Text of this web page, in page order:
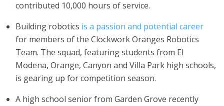
contributed 10,000 hours of service.
Building robotics is a passion and potential career
for members of the Clockwork Oranges Robotics
Team. The squad, featuring students from El
Modena, Orange, Canyon and Villa Park high schools,
is gearing up for competition season.
A high school senior from Garden Grove recently